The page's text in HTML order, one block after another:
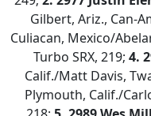
Gilbert, Ariz., Can-
Culiacan, Mexico/
Turbo SRX, 219; 4.
Calif./Matt Davis,
Plymouth, Calif./